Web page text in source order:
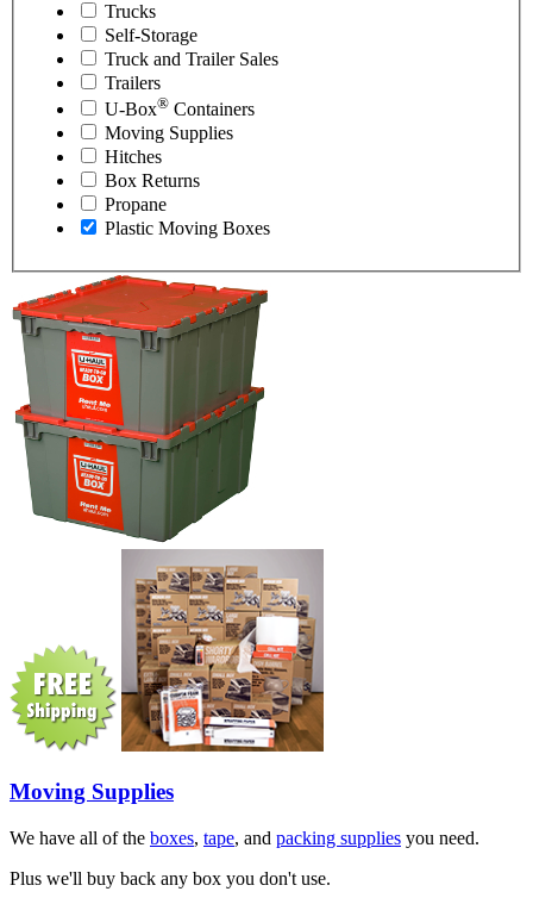
Trucks
Self-Storage
Truck and Trailer Sales
Trailers
U-Box® Containers
Moving Supplies
Hitches
Box Returns
Propane
Plastic Moving Boxes
Moving Supplies
We have all of the boxes, tape, and packing supplies you need.
Plus we'll buy back any box you don't use.